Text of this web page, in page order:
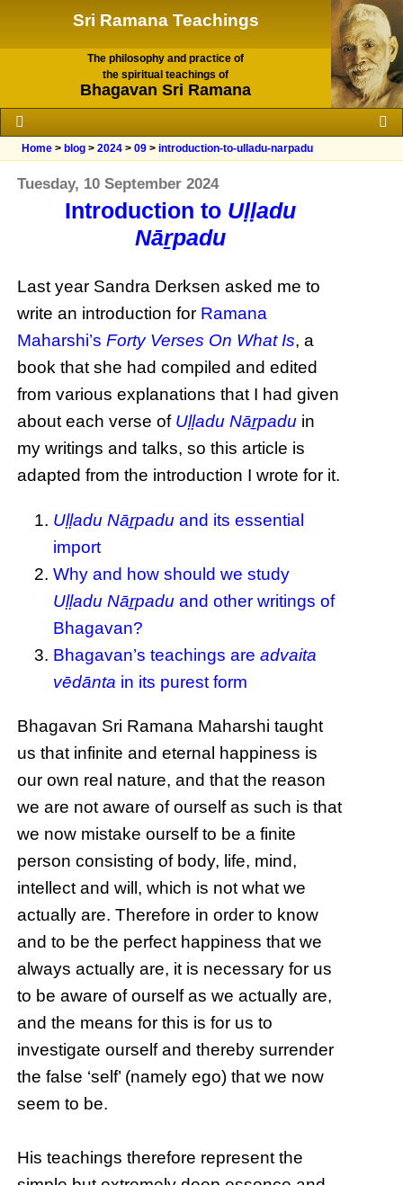
Sri Ramana Teachings
The philosophy and practice of
the spiritual teachings of
Bhagavan Sri Ramana
Home > blog >2024 >09 >introduction-to-ulladu-narpadu
Tuesday, 10 September 2024
Introduction to Uḷḷadu
Nāṟpadu
Last year Sandra Derksen asked me to
write an introduction for Ramana
Maharshi’sForty Verses On What Is, a
book that she had compiled and edited
from various explanations that I had given
about each verse of Uḷḷadu Nāṟpadu in
my writings and talks, so this article is
adapted from the introduction I wrote for it.
Uḷḷadu Nāṟpadu and its essential
import
Why and how should we study
Uḷḷadu Nāṟpadu and other writings of
Bhagavan?
Bhagavan’s teachings areadvaita
vēdānta in its purest form
Bhagavan Sri Ramana Maharshi taught
us that infinite and eternal happiness is
our own real nature, and that the reason
we are not aware of ourself as such is that
we now mistake ourself to be a finite
person consisting of body, life, mind,
intellect and will, which is not what we
actually are. Therefore in order to know
and to be the perfect happiness that we
always actually are, it is necessary for us
to be aware of ourself as we actually are,
and the means for this is for us to
investigate ourself and thereby surrender
the false ‘self’ (namely ego) that we now
seem to be.
His teachings therefore represent the